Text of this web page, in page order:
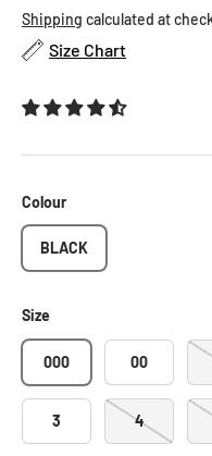
Shipping calculated at
Size Chart
Colour
BLACK
Size
000 00
3 4